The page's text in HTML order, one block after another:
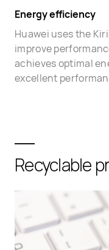
Energy efficiency
Huawei uses the
improve
achieves optimal
excellent
Recyclable